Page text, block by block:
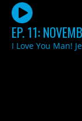
EP. 11:
I Love You Man!